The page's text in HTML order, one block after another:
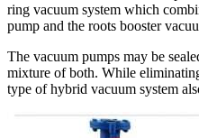
ring vacuum system which
pump and the roots booster
The vacuum pumps may be
mixture of both. While
type of hybrid vacuum system